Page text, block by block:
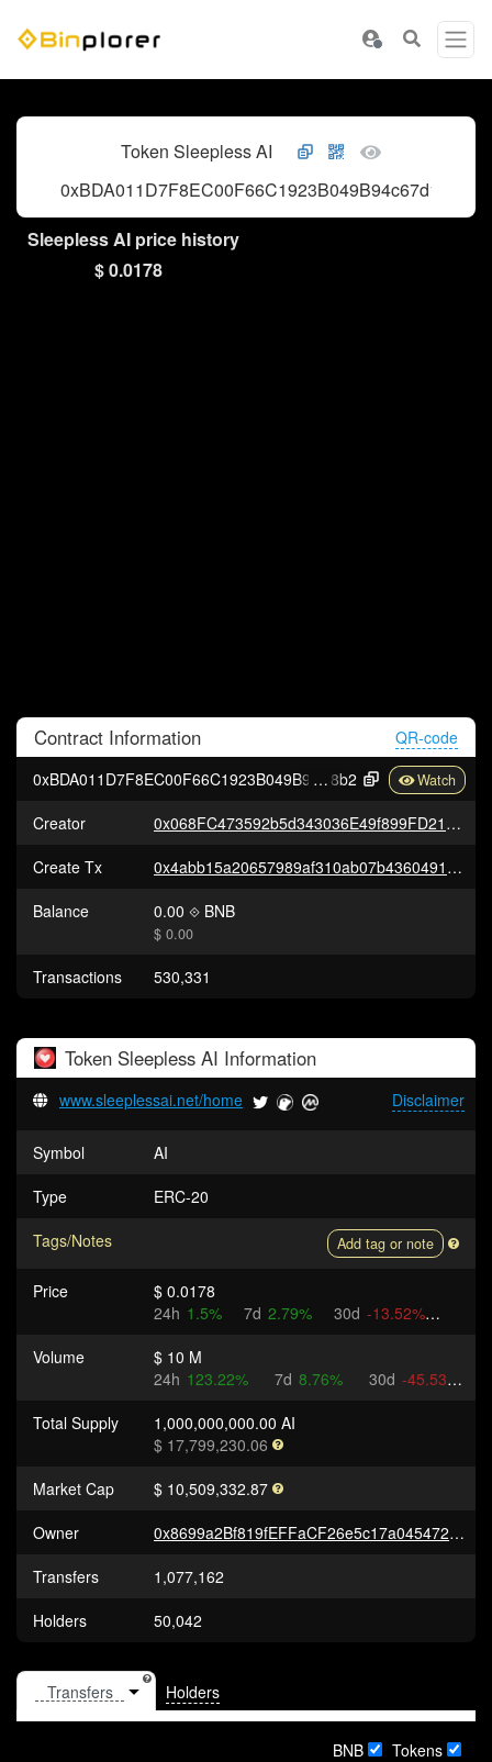
Token Sleepless AI
Sleepless AI price history
$ 0.0178
Contract Information
QR-code
0xBDA011D7F8EC00F66C1923B049B94c67d148d
8b2
Creator
0x068FC473592b5d343036E49f899FD21bf39c2e2e
Create Tx
0x4abb15a20657989af310ab07b436049107952d9da9263ef9607b2651c479e54d
Balance
0.00 BNB
$ 0.00
Transactions 530,331
Token Sleepless AI Information
Disclaimer
www.sleeplessai.net/home
Symbol
AI
Type
ERC-20
Tags/Notes
Add tag or note
Price
$ 0.0178
24h 1.5% 7d 2.79% 30d -13.52%
Volume
$ 10 M
24h 123.22% 7d 8.76% 30d -45.53%
Total Supply
1,000,000,000.00 AI
$ 17,799,230.06
Market Cap
$ 10,509,332.87
Owner
0x8699a2Bf819fEFFaCF26e5c17a045472c12E3a70
Transfers
1,077,162
Holders
50,042
Holders
BNB Tokens